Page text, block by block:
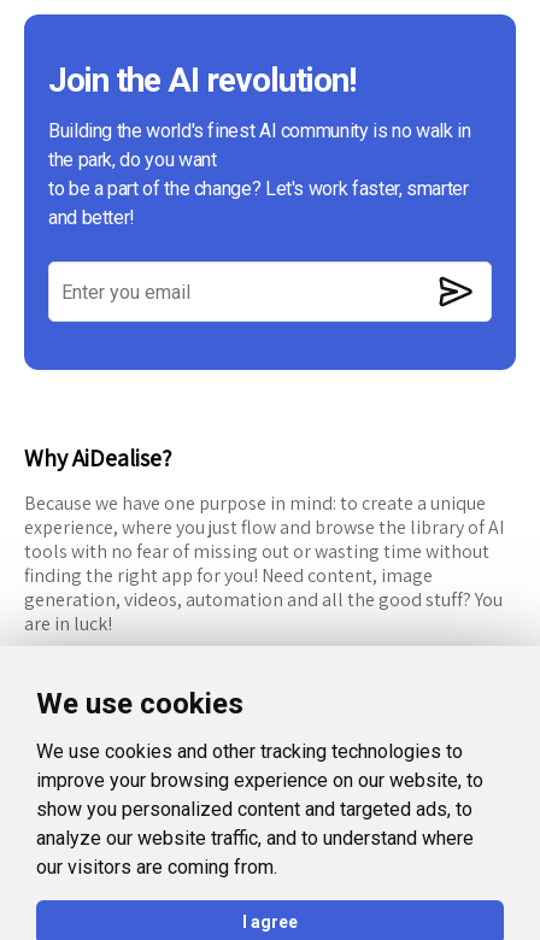
We use cookies
We use cookies and other tracking technologies to
improve your browsing experience on our website, to
show you personalized content and targeted ads, to
analyze our website traffic, and to understand where
our visitors are coming from.
I agree
Join the AI revolution!
Building the world's finest AI community is no walk in
the park, do you want
to be a part of the change? Let's work faster, smarter
and better!
Why AiDealise?
Because we have one purpose in mind: to create a unique
experience, where you just flow and browse the library of AI
tools with no fear of missing out or wasting time without
finding the right app for you! Need content, image
generation, videos, automation and all the good stuff? You
are in luck!
RESOURCES
Categories
FAQ
Blog
Facebook
Instagram
Linkedin